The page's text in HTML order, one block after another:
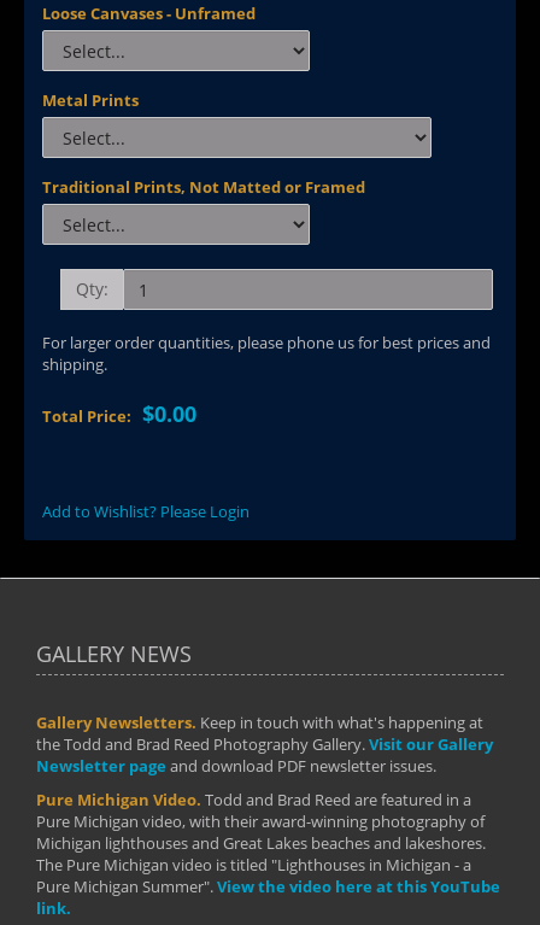
Loose Canvases - Unframed
Metal Prints
Traditional Prints, Not Matted or Framed
Qty:
For larger order quantities, please phone us for best prices and
shipping.
Total Price: $0.00
Add to Wishlist? Please Login
GALLERY NEWS
Gallery Newsletters. Keep in touch with what's happening at
the Todd and Brad Reed Photography Gallery.Visit our Gallery
Newsletter page and download PDF newsletter issues.
Pure Michigan Video. Todd and Brad Reed are featured in a
Pure Michigan video, with their award-winning photography of
Michigan lighthouses and Great Lakes beaches and lakeshores.
The Pure Michigan video is titled "Lighthouses in Michigan - a
Pure Michigan Summer".View the video here at this YouTube
link.